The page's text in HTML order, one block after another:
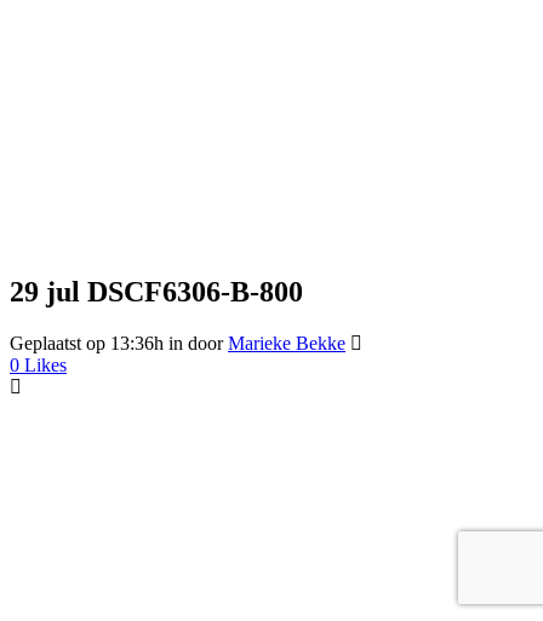
29 jul DSCF6306-B-800
Geplaatst op 13:36h in doorMarieke Bekke
0 Likes